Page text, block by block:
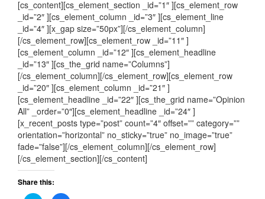
[cs_content][cs_element_section _id=”1″ ][cs_element_row
_id=”2″ ][cs_element_column _id=”3″ ][cs_element_line
_id=”4″ ][x_gap size=”50px”][/cs_element_column]
[/cs_element_row][cs_element_row _id=”11″ ]
[cs_element_column _id=”12″ ][cs_element_headline
_id=”13″ ][cs_the_grid name=”Columns”]
[/cs_element_column][/cs_element_row][cs_element_row
_id=”20″ ][cs_element_column _id=”21″ ]
[cs_element_headline _id=”22″ ][cs_the_grid name=”Opinion
All” _order=”0″][cs_element_headline _id=”24″ ]
[x_recent_posts type=”post” count=”4″ offset=”” category=””
orientation=”horizontal” no_sticky=”true” no_image=”true”
fade=”false”][/cs_element_column][/cs_element_row]
[/cs_element_section][/cs_content]
Share this: